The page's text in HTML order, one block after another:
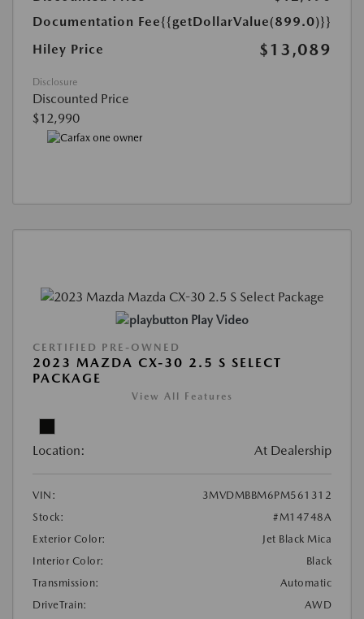
Documentation Fee{{getDollarValue(899.0)}}
Hiley Price
$13,089
Disclosure
Discounted Price
$12,990
Play Video
CERTIFIED PRE-OWNED
2023 MAZDA CX-30 2.5 S SELECT
PACKAGE
View All Features
Location: At Dealership
VIN:
3MVDMBBM6PM561312
Stock:
#M14748A
Exterior Color:
Jet Black Mica
Interior Color:
Black
Transmission:
Automatic
DriveTrain:
AWD